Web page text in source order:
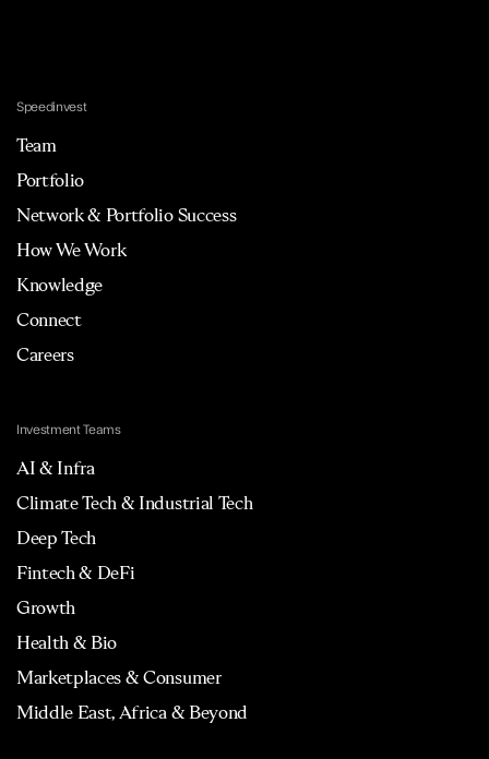
Speedinvest
Team
Portfolio
Network & Portfolio Success
How We Work
Knowledge
Connect
Careers
Investment Teams
AI & Infra
Climate Tech & Industrial Tech
Deep Tech
Fintech & DeFi
Growth
Health & Bio
Marketplaces & Consumer
Middle East, Africa & Beyond